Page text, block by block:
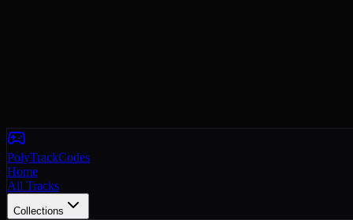
PolyTrackCodes
Home
All Tracks
Collections